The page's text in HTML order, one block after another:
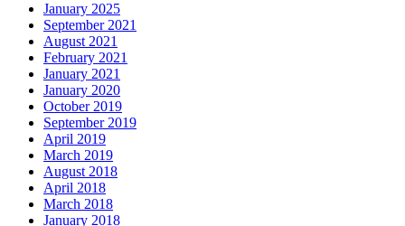
January 2025
September 2021
August 2021
February 2021
January 2021
January 2020
October 2019
September 2019
April 2019
March 2019
August 2018
April 2018
March 2018
January 2018